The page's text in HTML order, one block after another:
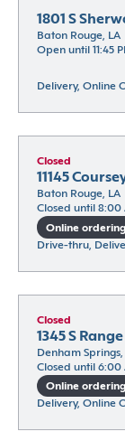
1801 S
Baton Rouge, LA
Open until 11:45
Delivery, Online
Closed
11145
Baton Rouge, LA
Closed until 8:00
Online
Drive-thru,
Closed
1345 S
Denham Springs,
Closed until 6:00
Online
Delivery, Online